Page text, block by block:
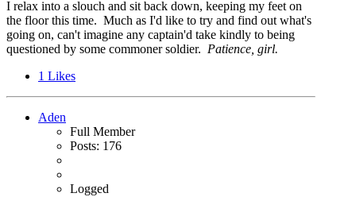
I relax into a slouch and sit back down, keeping my feet on
the floor this time. Much as I'd like to try and find out what's
going on, can't imagine any captain'd take kindly to being
questioned by some commoner soldier. Patience, girl.
1 Likes
Aden
Full Member
Posts: 176
Logged